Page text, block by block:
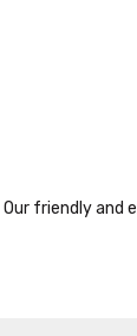
friendly and